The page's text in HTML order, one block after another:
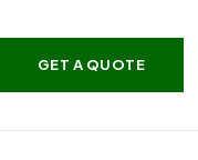
GET A QUOTE